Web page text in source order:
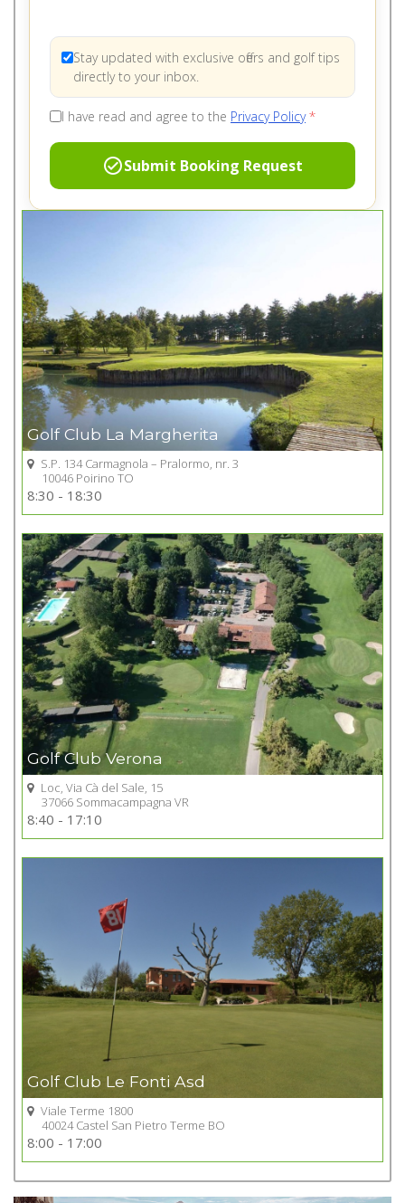
Stay updated with exclusive offers and golf tips
directly to your inbox.
I have read and agree to the Privacy Policy *
check_circleSubmit Booking Request
Golf Club La Margherita
S.P. 134 Carmagnola – Pralormo, nr. 3
10046 Poirino TO
8:30 - 18:30
+
Golf Club Verona
Loc, Via Cà del Sale, 15
37066 Sommacampagna VR
8:40 - 17:10
+
Golf Club Le Fonti Asd
Viale Terme 1800
40024 Castel San Pietro Terme BO
8:00 - 17:00
+